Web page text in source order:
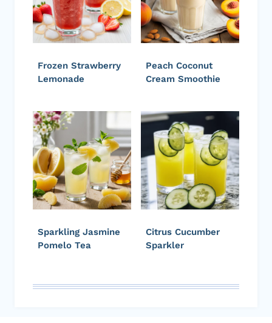
Frozen Strawberry
Lemonade
Peach Coconut
Cream Smoothie
Sparkling Jasmine
Pomelo Tea
Citrus Cucumber
Sparkler